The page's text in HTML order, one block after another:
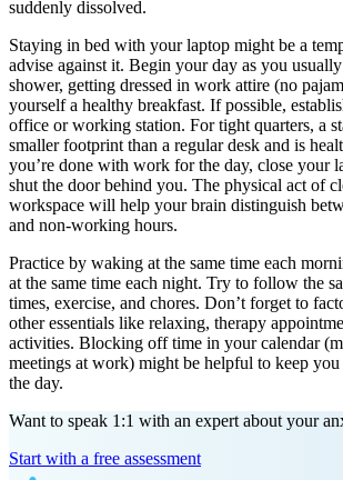
suddenly dissolved.
Staying in bed with your laptop might be a
advise against it. Begin your day as you
shower, getting dressed in work attire (no
yourself a healthy breakfast. If possible,
office or working station. For tight quarters, a
smaller footprint than a regular desk and is
you’re done with work for the day, close your
shut the door behind you. The physical act of
workspace will help your brain distinguish
and non-working hours.
Practice by waking at the same time each
at the same time each night. Try to follow the
times, exercise, and chores. Don’t forget to
other essentials like relaxing, therapy
activities. Blocking off time in your calendar
meetings at work) might be helpful to keep
the day.
Want to speak 1:1 with an expert about your
Start with a free assessment